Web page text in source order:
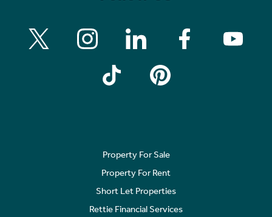
Property For Sale
Property For Rent
Short Let Properties
Rettie Financial Services